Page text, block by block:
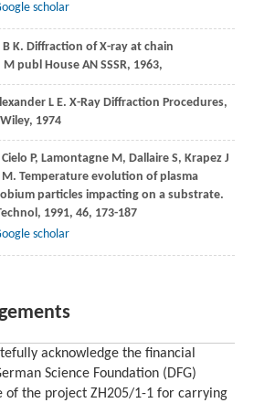
scholar
B K. Diffraction of X-ray at chain
M publ House AN SSSR, 1963,
L E. X-Ray Diffraction Procedures,
Wiley, 1974
Cielo P, Lamontagne M, Dallaire S, Krapez J
M. Temperature evolution of plasma
particles impacting on a substrate.
, 1991, 46, 173-187
scholar
acknowledge the financial
Science Foundation (DFG)
of the project ZH205/1-1 for carrying